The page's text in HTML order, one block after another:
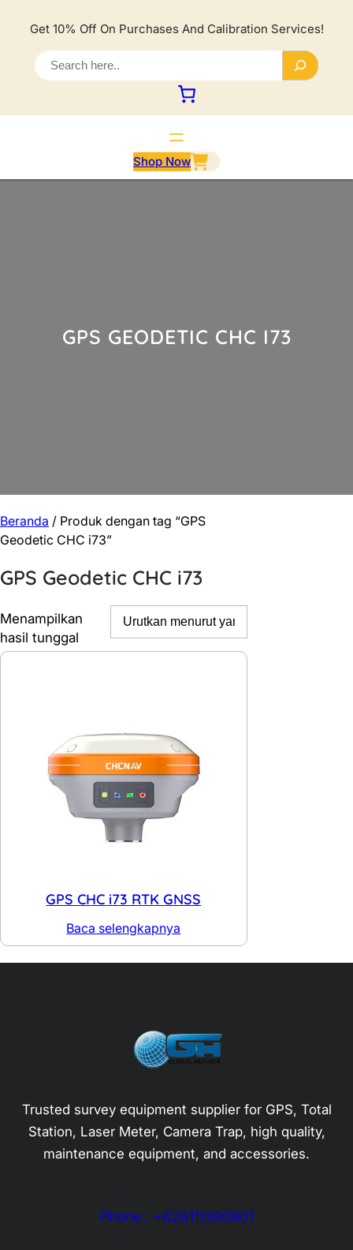
Get 10% Off On Purchases And Calibration Services!
e
a
r
c
h
Shop Now
GPS GEODETIC CHC I73
Beranda / Produk dengan tag “GPS
Geodetic CHC i73”
GPS Geodetic CHC i73
Menampilkan
hasil tunggal
GPS CHC i73 RTK GNSS
Baca selengkapnya
Trusted survey equipment supplier for GPS, Total
Station, Laser Meter, Camera Trap, high quality,
maintenance equipment, and accessories.
Phone : +628111390801